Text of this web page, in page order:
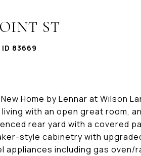
ST
ID 83669
Home by Lennar at Wilson
with an open great room,
rear yard with a covered
style cabinetry with
including gas oven/